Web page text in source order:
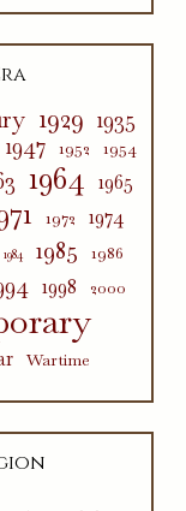
1929 1935
1947 1952 1954
1964 1965
1972 1974
1984 1985 1986
1998
2000
Wartime